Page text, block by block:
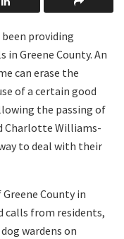
been providing
Greene County. An
can erase the
of a certain good
the passing of
Charlotte Williams-
to deal with their
County in
calls from residents,
wardens on